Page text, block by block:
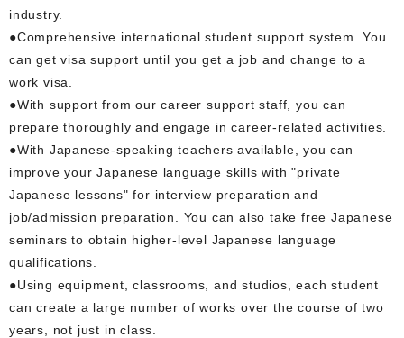
industry.
●Comprehensive international student support system. You
can get visa support until you get a job and change to a
work visa.
●With support from our career support staff, you can
prepare thoroughly and engage in career-related activities.
●With Japanese-speaking teachers available, you can
improve your Japanese language skills with "private
Japanese lessons" for interview preparation and
job/admission preparation. You can also take free Japanese
seminars to obtain higher-level Japanese language
qualifications.
●Using equipment, classrooms, and studios, each student
can create a large number of works over the course of two
years, not just in class.